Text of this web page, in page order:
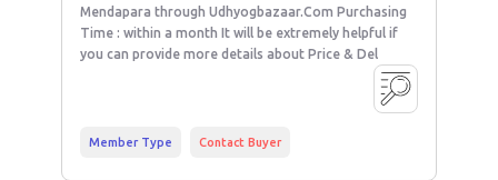
Mendapara through Udhyogbazaar.Com Purchasing
Time : within a month It will be extremely helpful if
you can provide more details about Price & Del
Member Type Contact Buyer